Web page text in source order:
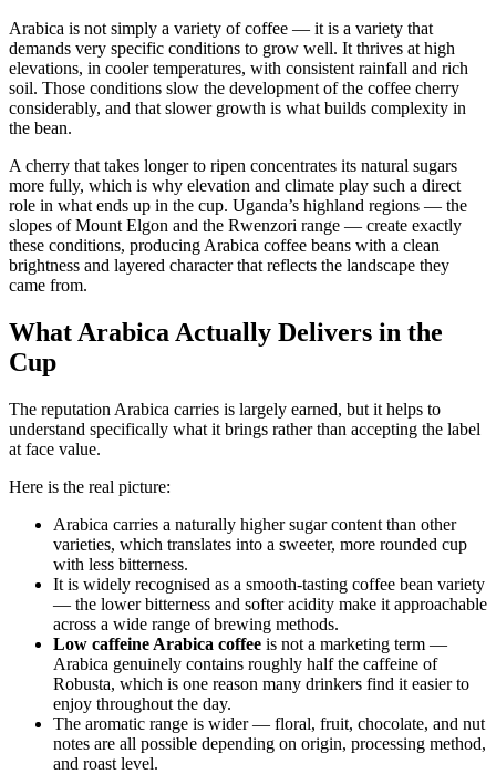
Arabica is not simply a variety of coffee — it is a variety that
demands very specific conditions to grow well. It thrives at high
elevations, in cooler temperatures, with consistent rainfall and rich
soil. Those conditions slow the development of the coffee cherry
considerably, and that slower growth is what builds complexity in
the bean.
A cherry that takes longer to ripen concentrates its natural sugars
more fully, which is why elevation and climate play such a direct
role in what ends up in the cup. Uganda’s highland regions — the
slopes of Mount Elgon and the Rwenzori range — create exactly
these conditions, producing Arabica coffee beans with a clean
brightness and layered character that reflects the landscape they
came from.
What Arabica Actually Delivers in the
Cup
The reputation Arabica carries is largely earned, but it helps to
understand specifically what it brings rather than accepting the label
at face value.
Here is the real picture:
Arabica carries a naturally higher sugar content than other
varieties, which translates into a sweeter, more rounded cup
with less bitterness.
It is widely recognised as a smooth-tasting coffee bean variety
— the lower bitterness and softer acidity make it approachable
across a wide range of brewing methods.
Low caffeine Arabica coffee is not a marketing term —
Arabica genuinely contains roughly half the caffeine of
Robusta, which is one reason many drinkers find it easier to
enjoy throughout the day.
The aromatic range is wider — floral, fruit, chocolate, and nut
notes are all possible depending on origin, processing method,
and roast level.